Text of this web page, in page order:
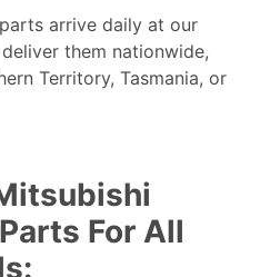
arrive daily at our
them nationwide,
Territory, Tasmania, or
For All